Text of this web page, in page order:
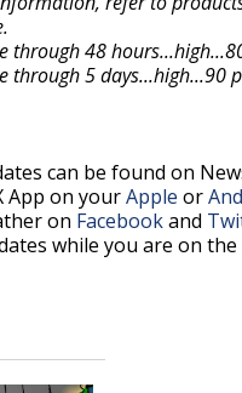
through 48
through 5 days...high...90
can be found on
App on yourApple or
on Facebookand
while you are on the